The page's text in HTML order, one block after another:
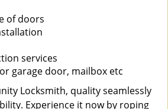
of doors
services
garage door, mailbox etc
Locksmith, quality seamlessly
Experience it now by roping